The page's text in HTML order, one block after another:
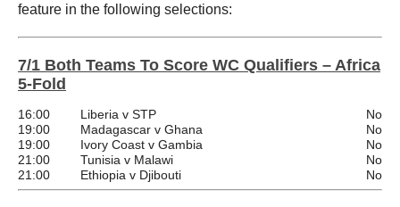
feature in the following selections:
7/1 Both Teams To Score WC Qualifiers – Africa
5-Fold
16:00 Liberia v STP
No
19:00
Madagascar v Ghana
No
19:00
Ivory Coast v Gambia
No
21:00
Tunisia v Malawi
No
21:00
Ethiopia v Djibouti No